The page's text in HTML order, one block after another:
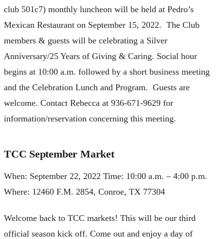
club 501c7) monthly luncheon will be held at Pedro’s
Mexican Restaurant on September 15, 2022. The Club
members & guests will be celebrating a Silver
Anniversary/25 Years of Giving & Caring. Social hour
begins at 10:00 a.m. followed by a short business meeting
and the Celebration Lunch and Program. Guests are
welcome. Contact Rebecca at 936-671-9629 for
information/reservation concerning this meeting.
TCC September Market
When: September 22, 2022 Time: 10:00 a.m. – 4:00 p.m.
Where: 12460 F.M. 2854, Conroe, TX 77304
Welcome back to TCC markets! This will be our third
official season kick off. Come out and enjoy a day of